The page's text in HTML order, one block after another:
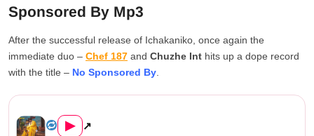
Sponsored By Mp3
After the successful release of Ichakaniko, once again the
immediate duo – Chef 187 and Chuzhe Int hits up a dope record
with the title – No Sponsored By
▶ ↗